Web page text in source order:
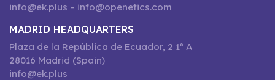
info@ek.plus – info@openetics.com
MADRID HEADQUARTERS
Plaza de la República de Ecuador, 2 1º A
28016 Madrid (Spain)
info@ek.plus